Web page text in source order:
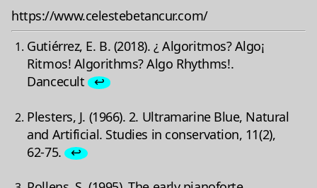
https://www.celestebetancur.com/
Gutiérrez, E. B. (2018). ¿ Algoritmos? Algo¡
Ritmos! Algorithms? Algo Rhythms!.
Dancecult
↩
Plesters, J. (1966). 2. Ultramarine Blue, Natural
and Artificial. Studies in conservation, 11(2),
62-75. ↩